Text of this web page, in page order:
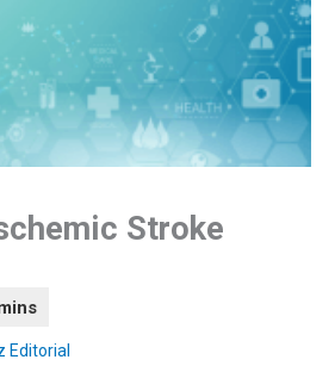
Stroke
Editorial